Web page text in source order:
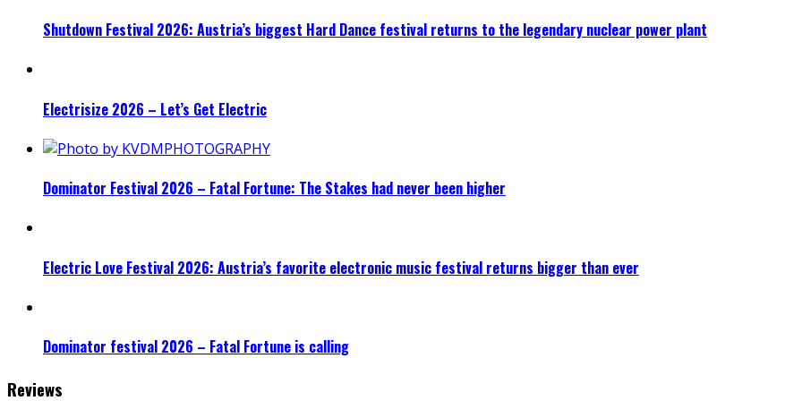
Shutdown Festival 2026: Austria’s biggest Hard Dance festival returns to the legendary nuclear power plant
Electrisize 2026 – Let’s Get Electric
Dominator Festival 2026 – Fatal Fortune: The Stakes had never been higher
Electric Love Festival 2026: Austria’s favorite electronic music festival returns bigger than ever
Dominator festival 2026 – Fatal Fortune is calling
Reviews